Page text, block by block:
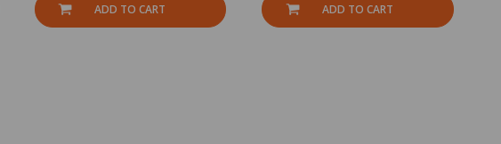
ADD TO CART ADD TO CART